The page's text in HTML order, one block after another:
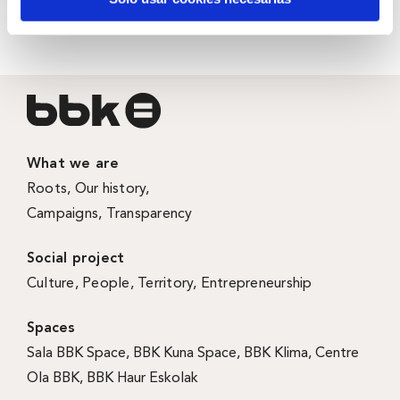
What we are
Roots, Our history,
Campaigns, Transparency
Social project
Culture, People, Territory, Entrepreneurship
Spaces
Sala BBK Space, BBK Kuna Space, BBK Klima, Centre
Ola BBK, BBK Haur Eskolak